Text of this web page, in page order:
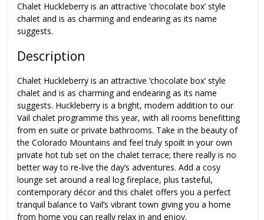
Chalet Huckleberry is an attractive ‘chocolate box’ style
chalet and is as charming and endearing as its name
suggests.
Description
Chalet Huckleberry is an attractive ‘chocolate box’ style
chalet and is as charming and endearing as its name
suggests. Huckleberry is a bright, modern addition to our
Vail chalet programme this year, with all rooms benefitting
from en suite or private bathrooms. Take in the beauty of
the Colorado Mountains and feel truly spoilt in your own
private hot tub set on the chalet terrace; there really is no
better way to re-live the day’s adventures. Add a cosy
lounge set around a real log fireplace, plus tasteful,
contemporary décor and this chalet offers you a perfect
tranquil balance to Vail’s vibrant town giving you a home
from home you can really relax in and enjoy.